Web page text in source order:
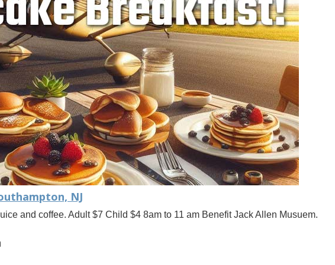
NJ
and coffee. Adult $7 Child $4 8am to 11 am Benefit Jack Allen Musuem.